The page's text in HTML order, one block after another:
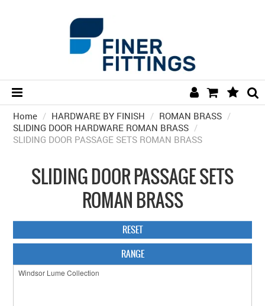
HOME
HARDWARE BY FINISH
HARDWARE BY BRAND
COLLECTIONS
GENERAL HARDWARE
BATHROOM
Home / HARDWARE BY FINISH / ROMAN BRASS /
SLIDING DOOR HARDWARE ROMAN BRASS /
SLIDING DOOR PASSAGE SETS ROMAN BRASS
SLIDING DOOR PASSAGE SETS
ROMAN BRASS
RESET
RANGE